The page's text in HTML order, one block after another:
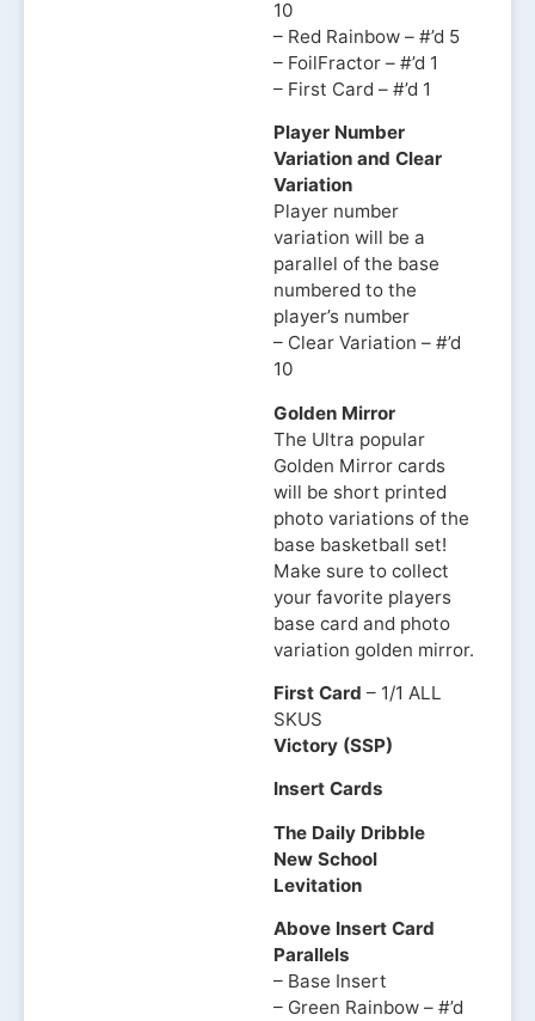
10
– Red Rainbow – #’d 5
– FoilFractor – #’d 1
– First Card – #’d 1
Player Number
Variation and Clear
Variation
Player number
variation will be a
parallel of the base
numbered to the
player’s number
– Clear Variation – #’d
10
Golden Mirror
The Ultra popular
Golden Mirror cards
will be short printed
photo variations of the
base basketball set!
Make sure to collect
your favorite players
base card and photo
variation golden mirror.
First Card – 1/1 ALL
SKUS
Victory (SSP)
Insert Cards
The Daily Dribble
New School
Levitation
Above Insert Card
Parallels
– Base Insert
– Green Rainbow – #’d